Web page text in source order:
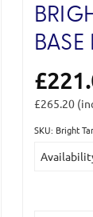
BASE
£265.20
SKU: Bright
Stock: